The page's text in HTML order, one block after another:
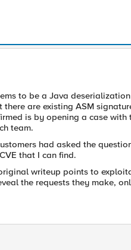
to be a Java
are existing ASM
is by opening a case
team.
had asked the
that I can find.
writeup points to
the requests they make,